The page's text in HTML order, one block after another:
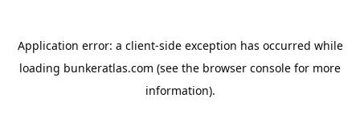
Application error: a client-side exception has occurred while
loading bunkeratlas.com (see the browser console for more
information).